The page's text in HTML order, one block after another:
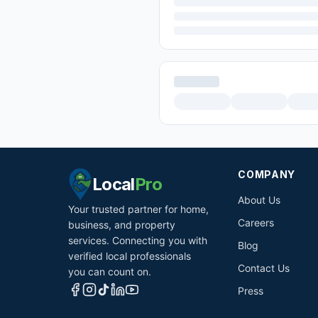
LocalPro
Your trusted partner for home,
business, and property
services. Connecting you with
verified local professionals
you can count on.
COMPANY
About Us
Careers
Blog
Contact Us
Press